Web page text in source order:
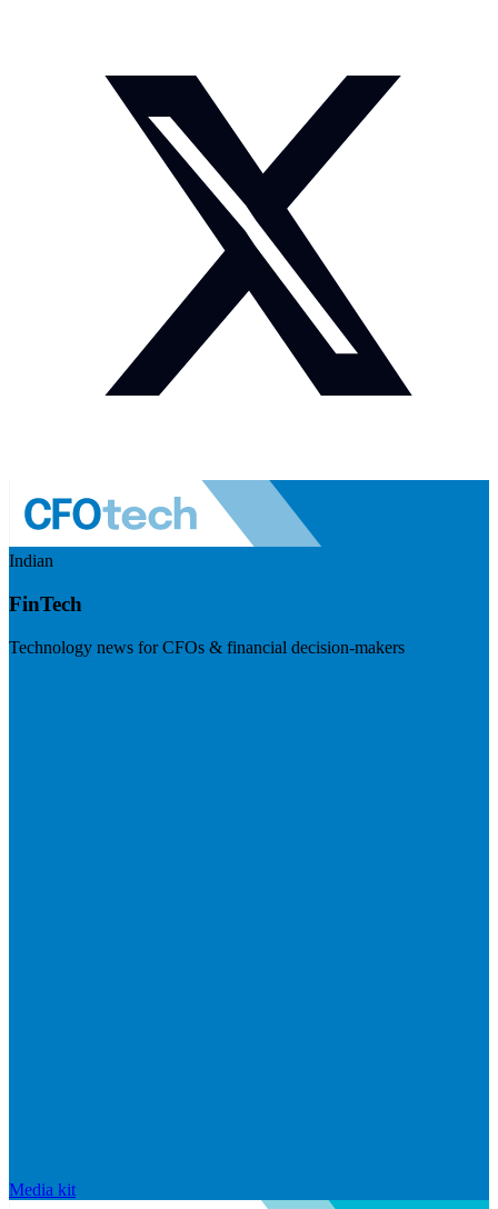
Indian
FinTech
Technology news for CFOs & financial decision-makers
Media kit